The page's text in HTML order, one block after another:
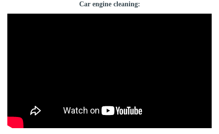
Car engine cleaning: